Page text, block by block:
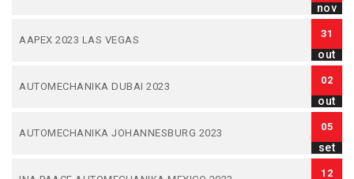
nov
AAPEX 2023 LAS VEGAS
31
out
AUTOMECHANIKA DUBAI 2023
02
out
AUTOMECHANIKA JOHANNESBURG 2023
05
set
12